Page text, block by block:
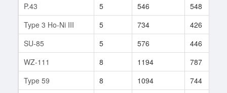
P.43
5 546 548
Type 3 Ho-Ni III
5 734 426
SU-85
5 576 446
WZ-111
8 1194 787
Type 59
8 1094 744